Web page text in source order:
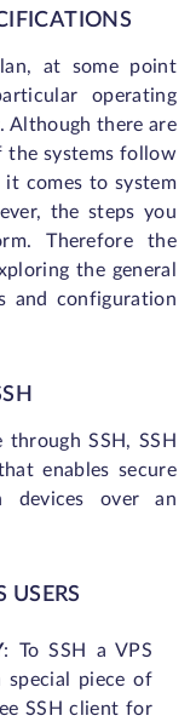
at some point
operating
Although there are
systems follow
it comes to system
the steps you
Therefore the
the general
and configuration
SSH, SSH
enables secure
devices over an
USERS
: To SSH a VPS
special piece of
SSH client for